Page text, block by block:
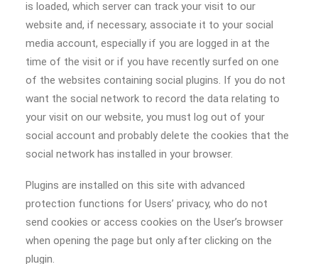
is loaded, which server can track your visit to our
website and, if necessary, associate it to your social
media account, especially if you are logged in at the
time of the visit or if you have recently surfed on one
of the websites containing social plugins. If you do not
want the social network to record the data relating to
your visit on our website, you must log out of your
social account and probably delete the cookies that the
social network has installed in your browser.
Plugins are installed on this site with advanced
protection functions for Users’ privacy, who do not
send cookies or access cookies on the User’s browser
when opening the page but only after clicking on the
plugin.